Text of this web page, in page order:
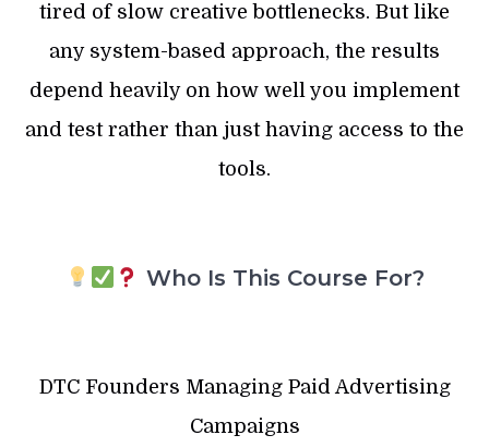
tired of slow creative bottlenecks. But like
any system-based approach, the results
depend heavily on how well you implement
and test rather than just having access to the
tools.
Who Is This Course For?
DTC Founders Managing Paid Advertising
Campaigns